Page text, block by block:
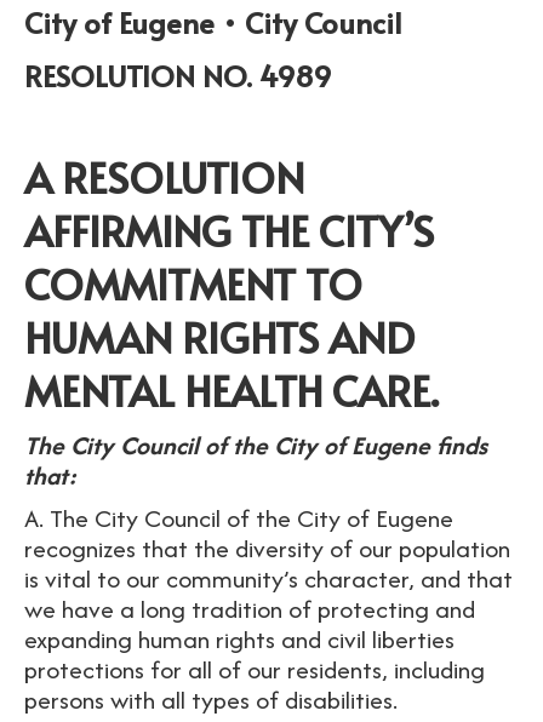
City of Eugene • City Council
RESOLUTION NO. 4989
A RESOLUTION
AFFIRMING THE CITY’S
COMMITMENT TO
HUMAN RIGHTS AND
MENTAL HEALTH CARE.
The City Council of the City of Eugene finds
that:
A. The City Council of the City of Eugene
recognizes that the diversity of our population
is vital to our community’s character, and that
we have a long tradition of protecting and
expanding human rights and civil liberties
protections for all of our residents, including
persons with all types of disabilities.